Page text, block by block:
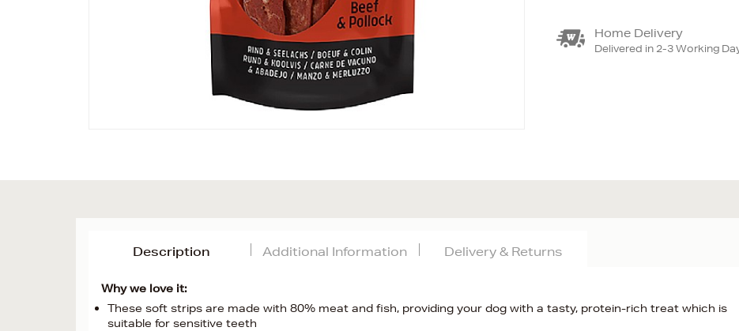
Home Delivery
Delivered in 2-3 Working
Description
Why we love it:
These soft strips are made with 80% meat and fish, providing your dog with a tasty, protein-rich treat which is
suitable for sensitive teeth
Additional Information Delivery & Returns